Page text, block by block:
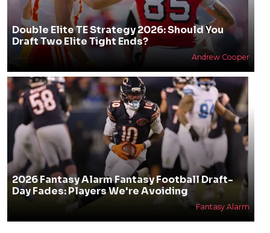
Double Elite TE Strategy 2026: Should You
Draft Two Elite Tight Ends?
Andrew Cooper
2026 Fantasy Alarm Fantasy Football Draft-
Day Fades: Players We're Avoiding
Fantasy Alarm